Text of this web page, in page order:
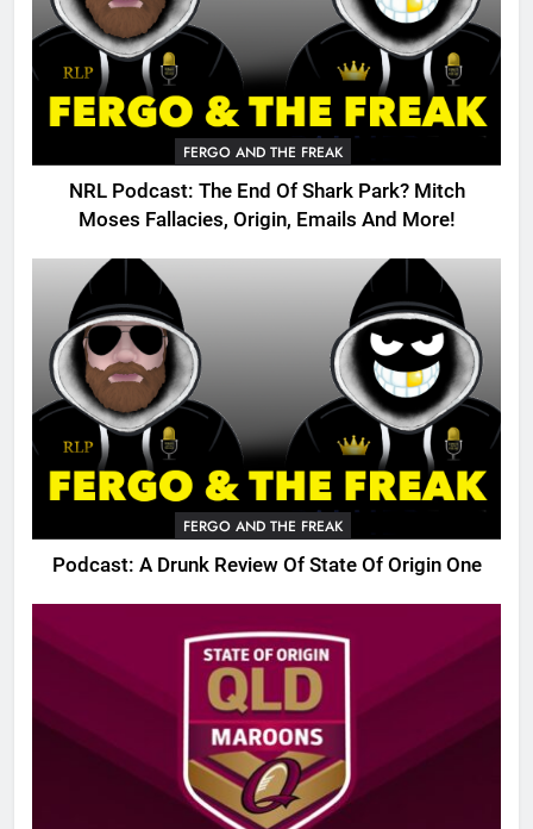
FERGO AND THE FREAK
NRL Podcast: The End Of Shark Park? Mitch
Moses Fallacies, Origin, Emails And More!
FERGO AND THE FREAK
Podcast: A Drunk Review Of State Of Origin One